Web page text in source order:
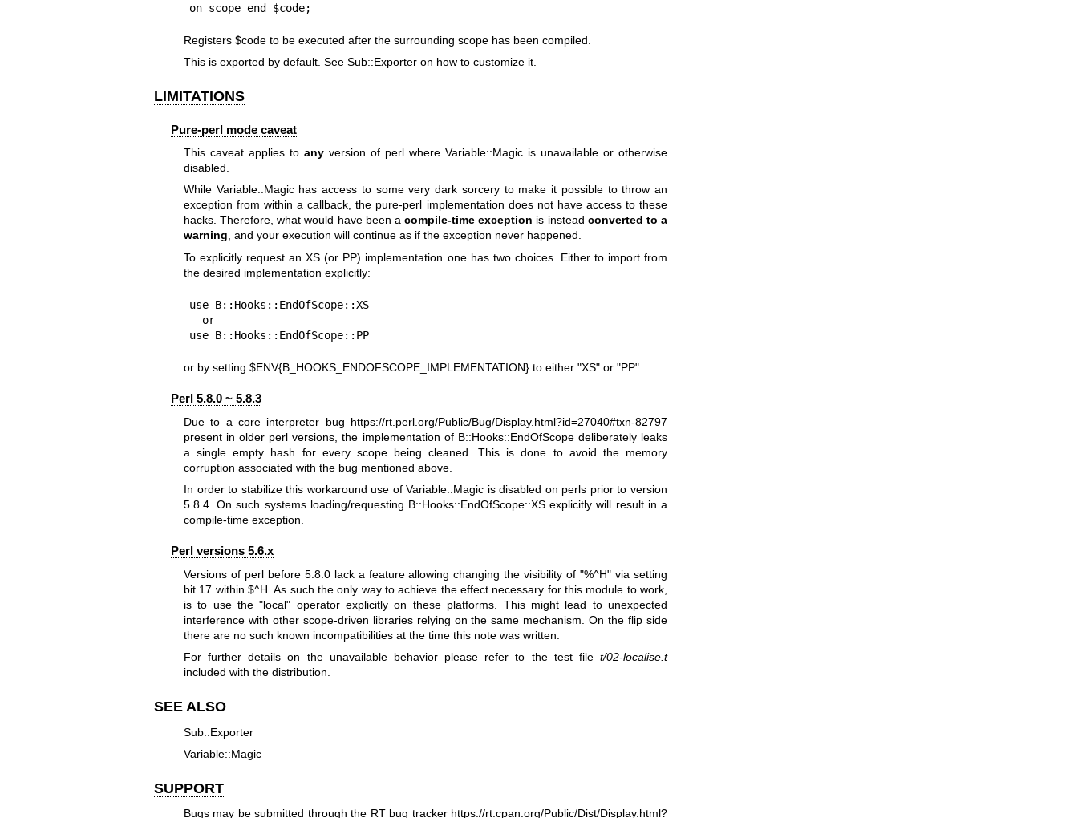
on_scope_end $code;
Registers $codeto be executed after the surrounding scope has been compiled.
This is exported by default. See Sub::Exporter on how to customize it.
LIMITATIONS
Pure-perl mode caveat
This caveat applies to anyversion of perl where Variable::Magic is unavailable or otherwise
disabled.
While Variable::Magic has access to some very dark sorcery to make it possible to throw an
exception from within a callback, the pure-perl implementation does not have access to these
hacks. Therefore, what would have been acompile-time exception is instead converted to a
warning, and your execution will continue as if the exception never happened.
To explicitly request an XS (or PP) implementation one has two choices. Either to import from
the desired implementation explicitly:
use B::Hooks::EndOfScope::XS
use B::Hooks::EndOfScope::PP
or by setting $ENV{B_HOOKS_ENDOFSCOPE_IMPLEMENTATION}to either "XS"or "PP".
Perl 5.8.0 ~ 5.8.3
Due to a core interpreter bug https://rt.perl.org/Public/Bug/Display.html?id=27040#txn-82797
present in older perl versions, the implementation of B::Hooks::EndOfScope deliberately leaks
a single empty hash for every scope being cleaned. This is done to avoid the memory
corruption associated with the bug mentioned above.
In order to stabilize this workaround use of Variable::Magic is disabled on perls prior to version
5.8.4. On such systems loading/requesting B::Hooks::EndOfScope::XS explicitly will result in a
compile-time exception.
Perl versions 5.6.x
Versions of perl before 5.8.0 lack a feature allowing changing the visibility of"%^H" via setting
bit 17 within $^H . As such the only way to achieve the effect necessary for this module to work,
is to use the"local" operator explicitly on these platforms. This might lead to unexpected
interference with other scope-driven libraries relying on the same mechanism. On the flip side
there are no such known incompatibilities at the time this note was written.
For further details on the unavailable behavior please refer to the test file t/02-localise.t
included with the distribution.
SEE ALSO
Sub::Exporter
Variable::Magic
SUPPORT
Bugs may be submitted through the RT bug tracker https://rt.cpan.org/Public/Dist/Display.html?